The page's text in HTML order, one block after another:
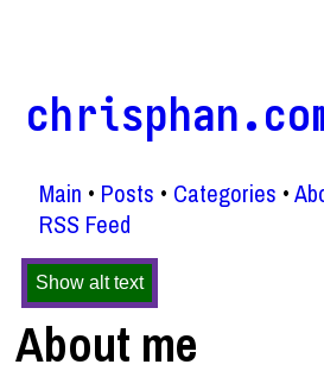
Main Posts Categories
RSS Feed
Show alt text
About me